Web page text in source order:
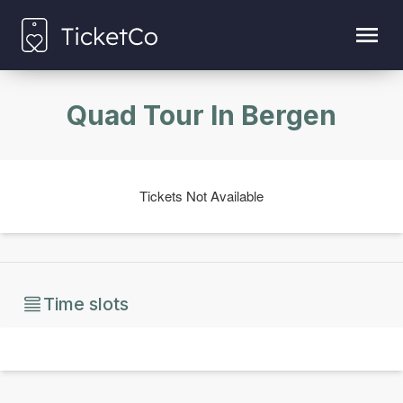
Quad Tour In Bergen
Tickets Not Available
Time slots